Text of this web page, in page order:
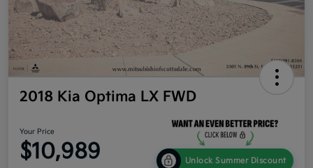
2018 Kia Optima LX FWD
Your Price
$10,989 Unlock Summer Discount